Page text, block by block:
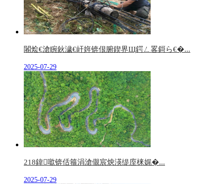
闂烩€滄睕鈥濊€屽姩锛佷腑鍥界Щ鍔ㄥ畧鎶ら€�...
2025-07-29
218鍏噷锛佸箍涓滄儬宸炴渶缇庢梾娓�...
2025-07-29